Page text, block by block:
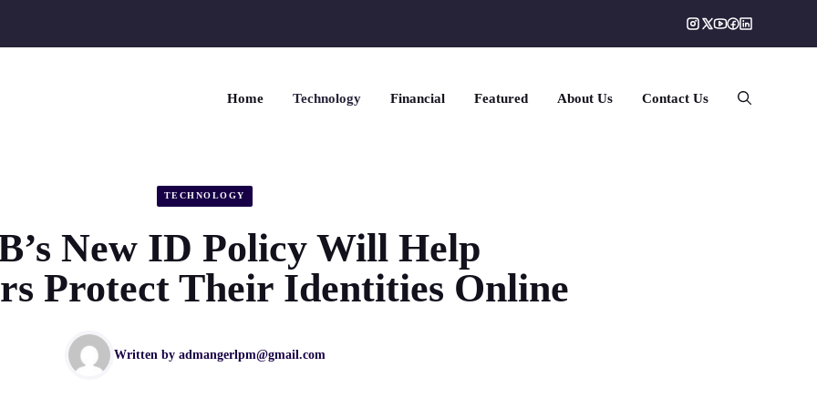
Home Technology Financial Featured About Us Contact Us
TECHNOLOGY
New ID Policy Will Help
Protect Their Identities Online
Written by admangerlpm@gmail.com